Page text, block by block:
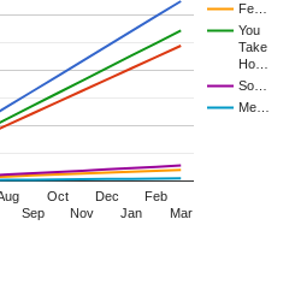
Fe…
You
Take
Ho…
So…
Me…
Sep
Oct
Nov
Dec
Jan
Feb
Mar